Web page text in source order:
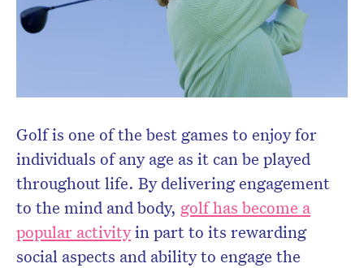
Golf is one of the best games to enjoy for
individuals of any age as it can be played
throughout life. By delivering engagement
to the mind and body, golf has become a
popular activityin part to its rewarding
social aspects and ability to engage the